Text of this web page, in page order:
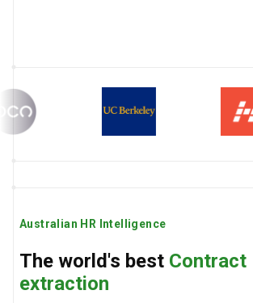
Australian HR Intelligence
The world's best Contract
extraction